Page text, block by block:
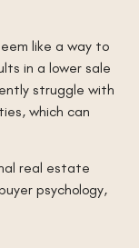
like a way to
in a lower sale
struggle with
which can
real estate
psychology,